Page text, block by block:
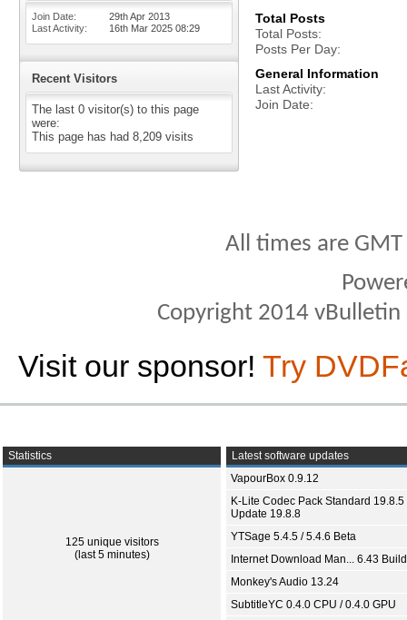
Join Date
29th Apr 2013
Last Activity
16th Mar 2025 08:29
Recent Visitors
The last 0 visitor(s) to this page
were:
This page has had 8,209 visits
Total Posts
Total Posts
Posts Per Day
General Information
Last Activity
Join Date
All times are
Copyright 2014
Visit our sponsor! Try
Statistics
125 unique visitors
(last 5 minutes)
Latest software updates
VapourBox 0.9.12
K-Lite Codec Pack Standard 19.8.5
Update 19.8.8
YTSage 5.4.5 / 5.4.6 Beta
Internet Download Man... 6.43
Monkey's Audio 13.24
SubtitleYC 0.4.0 CPU / 0.4.0 GPU